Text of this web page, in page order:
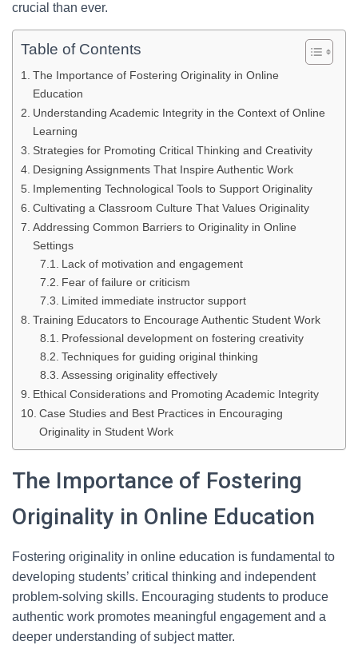
crucial than ever.
Table of Contents
The Importance of Fostering Originality in Online
Education
Understanding Academic Integrity in the Context of Online
Learning
Strategies for Promoting Critical Thinking and Creativity
Designing Assignments That Inspire Authentic Work
Implementing Technological Tools to Support Originality
Cultivating a Classroom Culture That Values Originality
Addressing Common Barriers to Originality in Online
Settings
Lack of motivation and engagement
Fear of failure or criticism
Limited immediate instructor support
Training Educators to Encourage Authentic Student Work
Professional development on fostering creativity
Techniques for guiding original thinking
Assessing originality effectively
Ethical Considerations and Promoting Academic Integrity
Case Studies and Best Practices in Encouraging
Originality in Student Work
The Importance of Fostering
Originality in Online Education
Fostering originality in online education is fundamental to
developing students’ critical thinking and independent
problem-solving skills. Encouraging students to produce
authentic work promotes meaningful engagement and a
deeper understanding of subject matter.